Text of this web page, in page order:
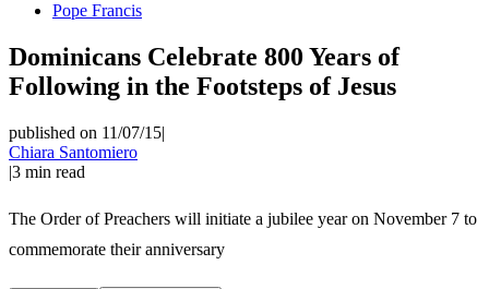
Pope Francis
Dominicans Celebrate 800 Years of
Following in the Footsteps of Jesus
published on 11/07/15|
Chiara Santomiero
|3 min read
The Order of Preachers will initiate a jubilee year on November 7 to
commemorate their anniversary